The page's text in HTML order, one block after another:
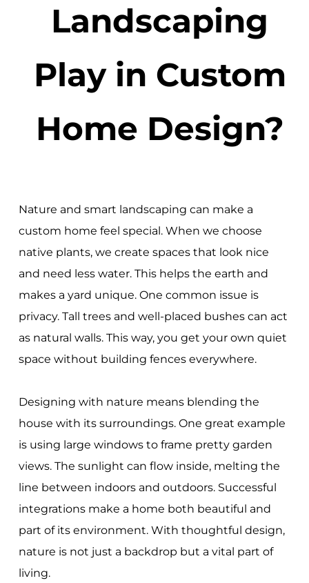
Landscaping
Play in Custom
Home Design?
Nature and smart landscaping can make a
custom home feel special. When we choose
native plants, we create spaces that look nice
and need less water. This helps the earth and
makes a yard unique. One common issue is
privacy. Tall trees and well-placed bushes can act
as natural walls. This way, you get your own quiet
space without building fences everywhere.
Designing with nature means blending the
house with its surroundings. One great example
is using large windows to frame pretty garden
views. The sunlight can flow inside, melting the
line between indoors and outdoors. Successful
integrations make a home both beautiful and
part of its environment. With thoughtful design,
nature is not just a backdrop but a vital part of
living.